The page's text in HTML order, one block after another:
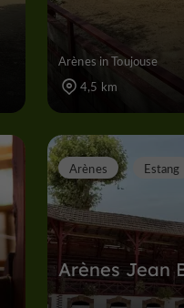
Arènes in Toujouse
4,5 km
Arènes Jean
Arènes Estang